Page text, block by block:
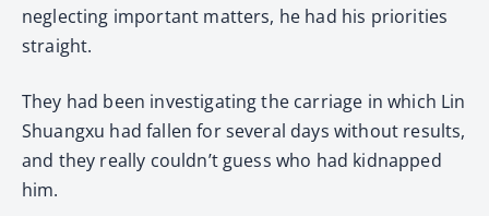
neglecting important matters, he had his priorities
straight.
They had been investigating the carriage in which Lin
Shuangxu had fallen for several days without results,
and they really couldn’t guess who had kidnapped
him.